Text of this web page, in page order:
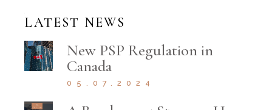
LATEST NEWS
New PSP Regulation in
Canada
05.07.2024